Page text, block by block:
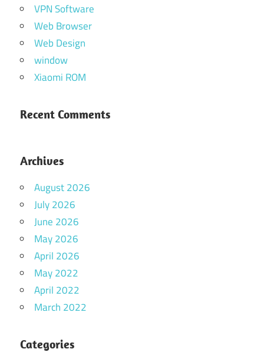
VPN Software
Web Browser
Web Design
window
Xiaomi ROM
Recent Comments
Archives
August 2026
July 2026
June 2026
May 2026
April 2026
May 2022
April 2022
March 2022
Categories